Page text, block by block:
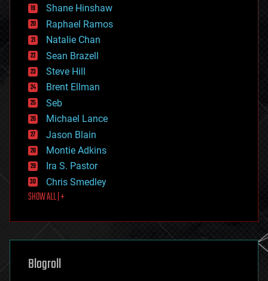
economics
education
electronics
employment
encryption
energy
engineering
entertainment
environmental
ethics
events
evolution
existential risks
exoskeleton
finance
first contact
food
futurism
genetics
geoengineering
geography
Shane Hinshaw
Raphael Ramos
Natalie Chan
Sean Brazell
Steve Hill
Brent Ellman
Seb
Michael Lance
Jason Blain
Montie Adkins
Ira S. Pastor
Chris Smedley
SHOW ALL | +
Blogroll